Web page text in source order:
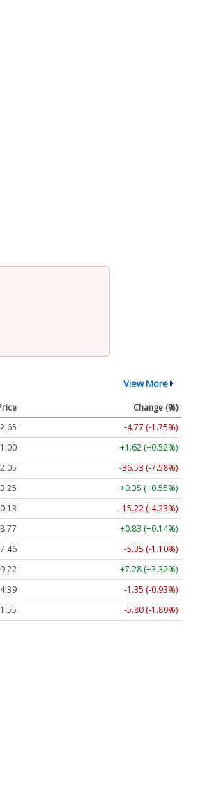
View More
Change (%)
-4.77 (-1.75%)
+1.62 (+0.52%)
-36.53 (-7.58%)
+0.35 (+0.55%)
-15.22 (-4.23%)
+0.83 (+0.14%)
-5.35 (-1.10%)
+7.28 (+3.32%)
-1.35 (-0.93%)
-5.80 (-1.80%)